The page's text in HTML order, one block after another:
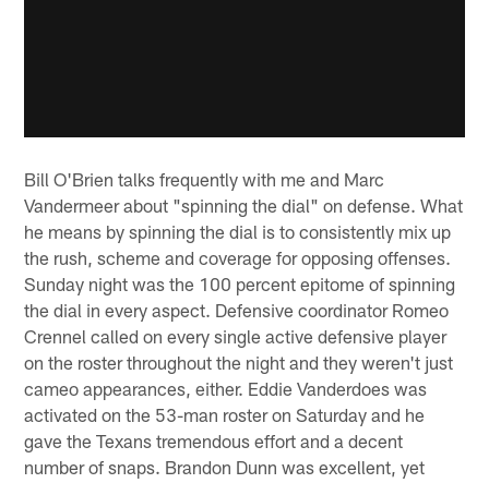
Bill O'Brien talks frequently with me and Marc
Vandermeer about "spinning the dial" on defense. What
he means by spinning the dial is to consistently mix up
the rush, scheme and coverage for opposing offenses.
Sunday night was the 100 percent epitome of spinning
the dial in every aspect. Defensive coordinator Romeo
Crennel called on every single active defensive player
on the roster throughout the night and they weren't just
cameo appearances, either. Eddie Vanderdoes was
activated on the 53-man roster on Saturday and he
gave the Texans tremendous effort and a decent
number of snaps. Brandon Dunn was excellent, yet